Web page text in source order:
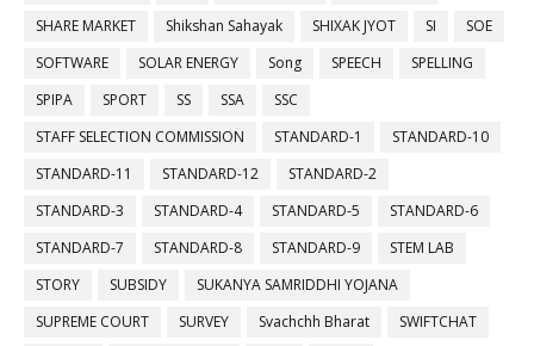
SHARE MARKET
Shikshan Sahayak SHIXAK JYOT SI
SOE
SOFTWARE
SOLAR ENERGY Song SPEECH
SPELLING
SPIPA
SPORT SS SSA
SSC
STAFF SELECTION COMMISSION
STANDARD-1
STANDARD-10
STANDARD-11
STANDARD-12
STANDARD-2
STANDARD-3
STANDARD-4 STANDARD-5
STANDARD-6
STANDARD-7
STANDARD-8 STANDARD-9
STEM LAB
STORY
SUBSIDY
SUKANYA SAMRIDDHI YOJANA
SUPREME COURT
SURVEY Svachchh Bharat
SWIFTCHAT